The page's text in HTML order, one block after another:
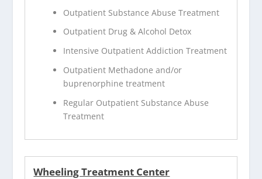
Outpatient Substance Abuse Treatment
Outpatient Drug & Alcohol Detox
Intensive Outpatient Addiction Treatment
Outpatient Methadone and/or
buprenorphine treatment
Regular Outpatient Substance Abuse
Treatment
Wheeling Treatment Center